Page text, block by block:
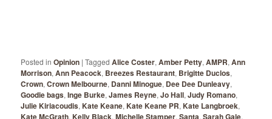
Posted in Opinion |Tagged Alice Coster,Amber Petty,AMPR,Ann
Morrison,Ann Peacock, Breezes Restaurant, Brigitte Duclos,
Crown,Crown Melbourne, Danni Minogue, Dee Dee Dunleavy,
Goodie bags,Inge Burke,James Reyne,Jo Hall,Judy Romano,
Julie Kiriacoudis,Kate Keane,Kate Keane PR,Kate Langbroek,
, , , , ,